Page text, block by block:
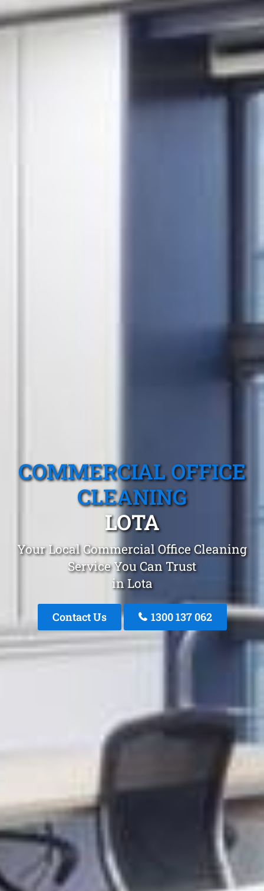
COMMERCIAL OFFICE
CLEANING
LOTA
Your Local Commercial Office Cleaning
Service You Can Trust
in Lota
Contact Us 1300 137 062